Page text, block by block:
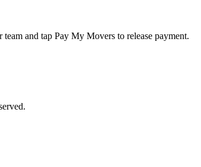
and tap Pay My Movers to release payment.